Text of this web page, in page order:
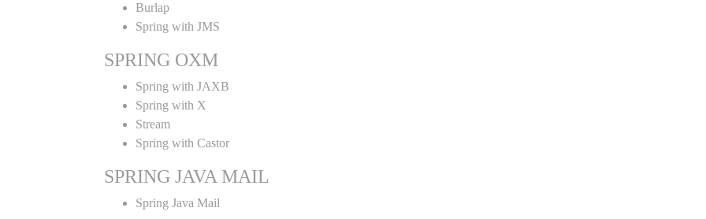
Burlap
Spring with JMS
SPRING OXM
Spring with JAXB
Spring with X
Stream
Spring with Castor
SPRING JAVA MAIL
Spring Java Mail